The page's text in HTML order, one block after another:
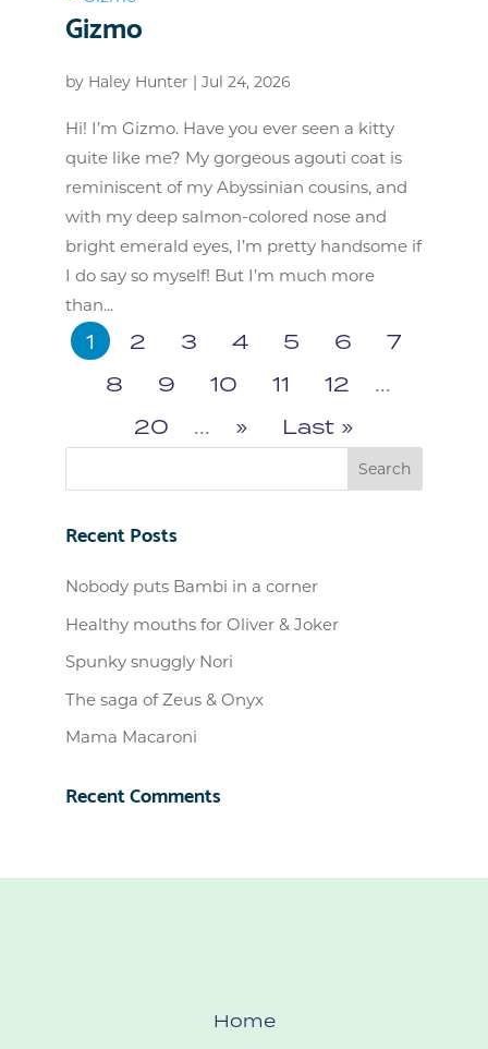
Gizmo
by Haley Hunter | Jul 24, 2026
Hi! I’m Gizmo. Have you ever seen a kitty
quite like me? My gorgeous agouti coat is
reminiscent of my Abyssinian cousins, and
with my deep salmon-colored nose and
bright emerald eyes, I’m pretty handsome if
I do say so myself! But I’m much more
than...
1 2 3 4 5 6
7
8
9 10 11 12
...
20
... » Last »
Recent Posts
Nobody puts Bambi in a corner
Healthy mouths for Oliver & Joker
Spunky snuggly Nori
The saga of Zeus & Onyx
Mama Macaroni
Recent Comments
Home